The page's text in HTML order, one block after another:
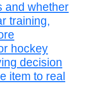
and whether
training,
hockey
decision
item to real